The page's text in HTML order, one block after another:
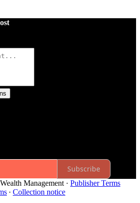
Subscribe
Management · Publisher Terms
∙ Collection notice